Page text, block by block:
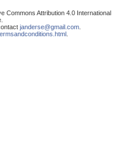
Commons Attribution 4.0 International
janderse@gmail.com.